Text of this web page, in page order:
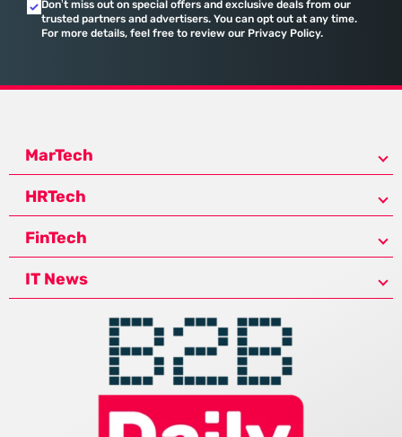
Don’t miss out on special offers and exclusive deals from our
trusted partners and advertisers. You can opt out at any time.
For more details, feel free to review our Privacy Policy.
MarTech
HRTech
FinTech
IT News